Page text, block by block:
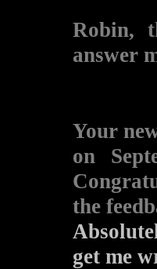
Robin,
answer
Your
on
the
get me